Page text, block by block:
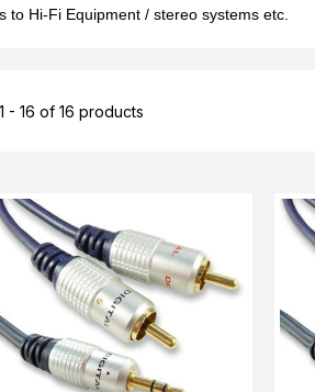
Hi-Fi Equipment / stereo systems etc.
- 16 of 16 products